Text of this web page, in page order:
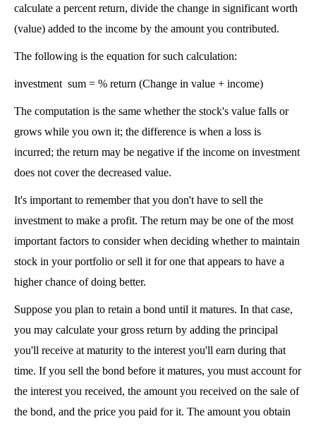
calculate a percent return, divide the change in significant worth
(value) added to the income by the amount you contributed.
The following is the equation for such calculation:
investment  sum = % return (Change in value + income)
The computation is the same whether the stock's value falls or
grows while you own it; the difference is when a loss is
incurred; the return may be negative if the income on investment
does not cover the decreased value.
It's important to remember that you don't have to sell the
investment to make a profit. The return may be one of the most
important factors to consider when deciding whether to maintain
stock in your portfolio or sell it for one that appears to have a
higher chance of doing better.
Suppose you plan to retain a bond until it matures. In that case,
you may calculate your gross return by adding the principal
you'll receive at maturity to the interest you'll earn during that
time. If you sell the bond before it matures, you must account for
the interest you received, the amount you received on the sale of
the bond, and the price you paid for it. The amount you obtain